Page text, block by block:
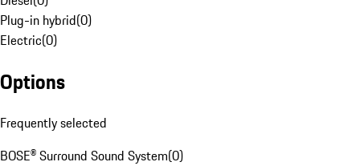
Plug-in hybrid(0)
Electric(0)
Options
Frequently selected
BOSE® Surround Sound System(0)